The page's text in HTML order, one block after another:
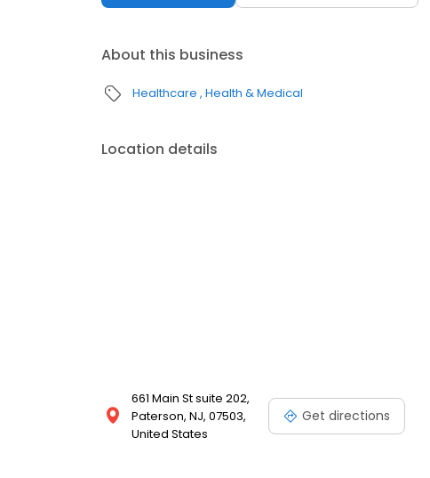
About this business
Healthcare Health & Medical
Location details
661 Main St suite 202,
Paterson, NJ, 07503,
United States
Get directions